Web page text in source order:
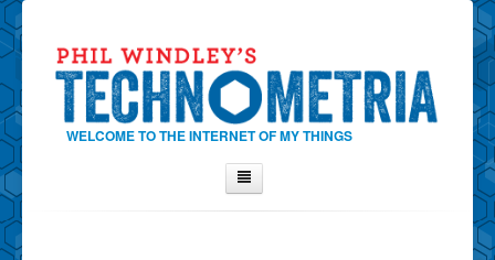
WELCOME TO THE INTERNET OF MY THINGS